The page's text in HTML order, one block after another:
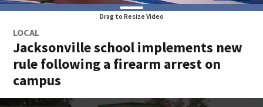
Drag to Resize Video
LOCAL
Jacksonville school implements new
rule following a firearm arrest on
campus